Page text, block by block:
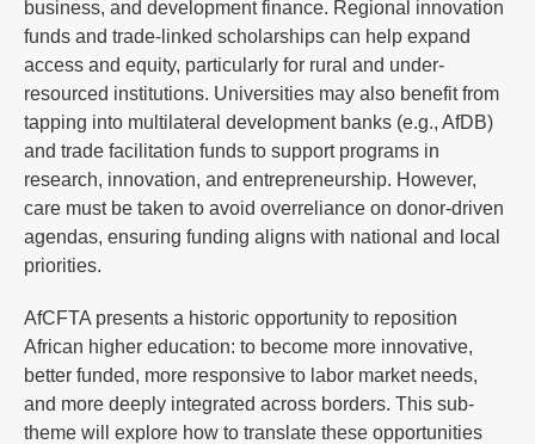
business, and development finance. Regional innovation
funds and trade-linked scholarships can help expand
access and equity, particularly for rural and under-
resourced institutions. Universities may also benefit from
tapping into multilateral development banks (e.g., AfDB)
and trade facilitation funds to support programs in
research, innovation, and entrepreneurship. However,
care must be taken to avoid overreliance on donor-driven
agendas, ensuring funding aligns with national and local
priorities.
AfCFTA presents a historic opportunity to reposition
African higher education: to become more innovative,
better funded, more responsive to labor market needs,
and more deeply integrated across borders. This sub-
theme will explore how to translate these opportunities